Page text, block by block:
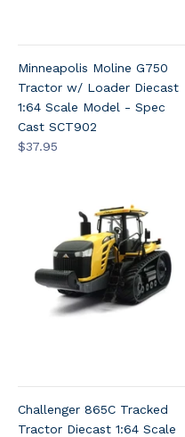
Minneapolis Moline G750
Tractor w/ Loader Diecast
1:64 Scale Model - Spec
Cast SCT902
$37.95
Challenger 865C Tracked
Tractor Diecast 1:64 Scale